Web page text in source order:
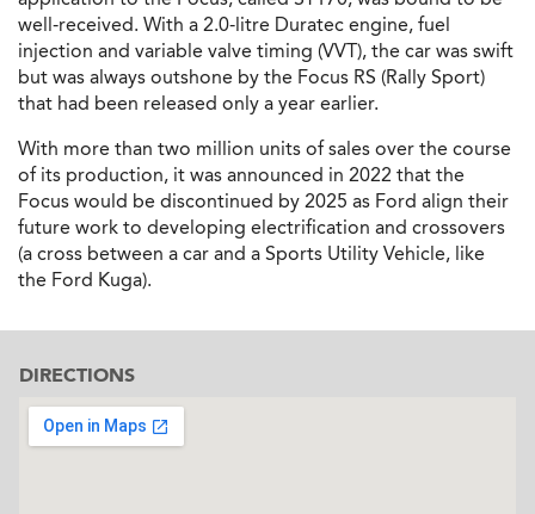
well-received. With a 2.0-litre Duratec engine, fuel
injection and variable valve timing (VVT), the car was swift
but was always outshone by the Focus RS (Rally Sport)
that had been released only a year earlier.
With more than two million units of sales over the course
of its production, it was announced in 2022 that the
Focus would be discontinued by 2025 as Ford align their
future work to developing electrification and crossovers
(a cross between a car and a Sports Utility Vehicle, like
the Ford Kuga).
DIRECTIONS